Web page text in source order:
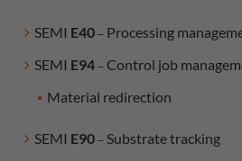
SEMI E40 – Processing
SEMI E94 – Control job
Material redirection
SEMI E90 –Substrate tracking